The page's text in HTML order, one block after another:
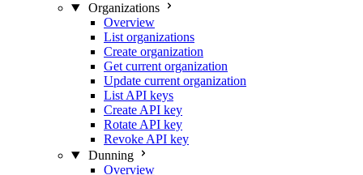
Organizations
Overview
List organizations
Create organization
Get current organization
Update current organization
List API keys
Create API key
Rotate API key
Revoke API key
Dunning
Overview